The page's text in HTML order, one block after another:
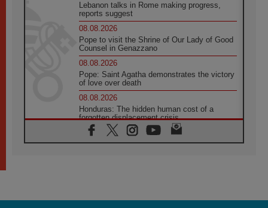
Lebanon talks in Rome making progress,
reports suggest
08.08.2026
Pope to visit the Shrine of Our Lady of Good
Counsel in Genazzano
08.08.2026
Pope: Saint Agatha demonstrates the victory
of love over death
08.08.2026
Honduras: The hidden human cost of a
forgotten displacement crisis
08.08.2026
Archbishop Nwachukwu: Communication in
07.08.2026